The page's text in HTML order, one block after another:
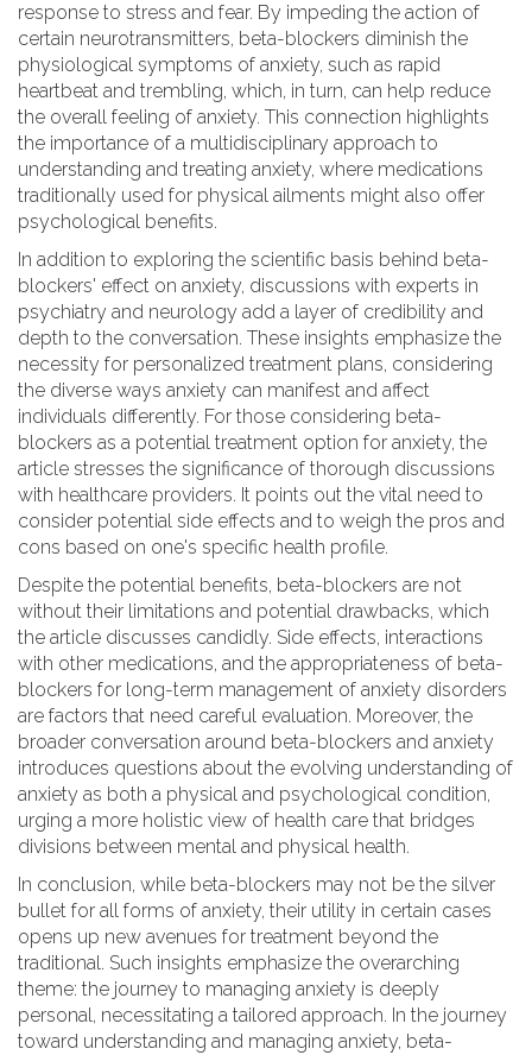
response to stress and fear. By impeding the action of
certain neurotransmitters, beta-blockers diminish the
physiological symptoms of anxiety, such as rapid
heartbeat and trembling, which, in turn, can help reduce
the overall feeling of anxiety. This connection highlights
the importance of a multidisciplinary approach to
understanding and treating anxiety, where medications
traditionally used for physical ailments might also offer
psychological benefits.
In addition to exploring the scientific basis behind beta-
blockers' effect on anxiety, discussions with experts in
psychiatry and neurology add a layer of credibility and
depth to the conversation. These insights emphasize the
necessity for personalized treatment plans, considering
the diverse ways anxiety can manifest and affect
individuals differently. For those considering beta-
blockers as a potential treatment option for anxiety, the
article stresses the significance of thorough discussions
with healthcare providers. It points out the vital need to
consider potential side effects and to weigh the pros and
cons based on one's specific health profile.
Despite the potential benefits, beta-blockers are not
without their limitations and potential drawbacks, which
the article discusses candidly. Side effects, interactions
with other medications, and the appropriateness of beta-
blockers for long-term management of anxiety disorders
are factors that need careful evaluation. Moreover, the
broader conversation around beta-blockers and anxiety
introduces questions about the evolving understanding of
anxiety as both a physical and psychological condition,
urging a more holistic view of health care that bridges
divisions between mental and physical health.
In conclusion, while beta-blockers may not be the silver
bullet for all forms of anxiety, their utility in certain cases
opens up new avenues for treatment beyond the
traditional. Such insights emphasize the overarching
theme: the journey to managing anxiety is deeply
personal, necessitating a tailored approach. In the journey
toward understanding and managing anxiety, beta-